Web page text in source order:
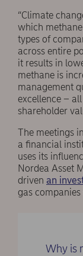
“Climate
which
types of
across entire
it results in
methane is
management
excellence –
shareholder
The meetings
a financial
uses its
Nordea Asset
driven an
gas
Why is